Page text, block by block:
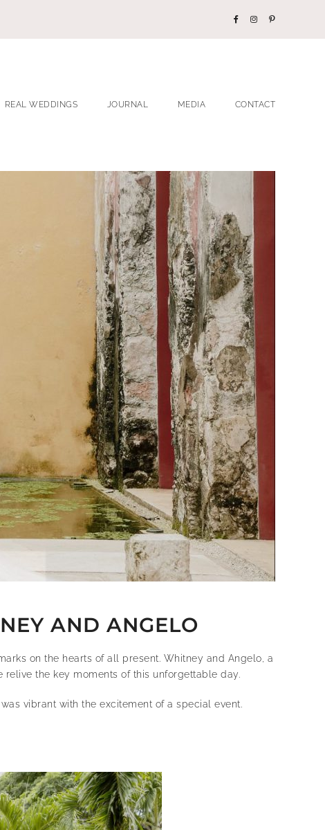
REAL WEDDINGS JOURNAL MEDIA CONTACT
AND ANGELO
on the hearts of all present. Whitney and Angelo, a
the key moments of this unforgettable day.
vibrant with the excitement of a special event.